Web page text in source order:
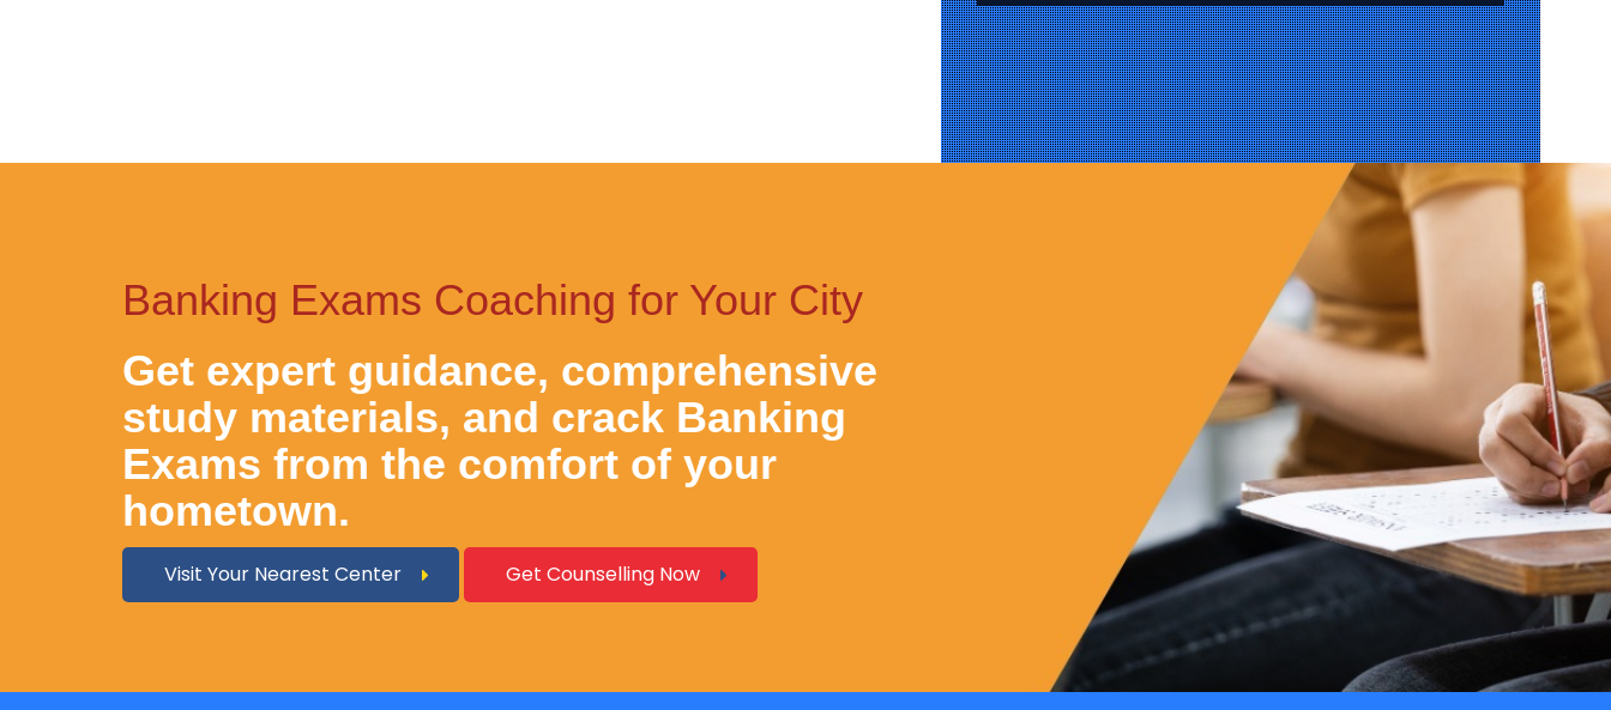
Banking Exams Coaching for Your City
Get expert guidance, comprehensive
study materials, and crack Banking
Exams from the comfort of your
hometown.
Visit Your Nearest Center Get Counselling Now